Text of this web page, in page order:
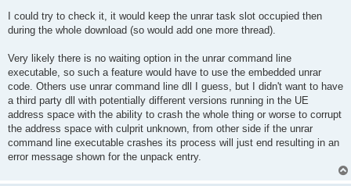
I could try to check it, it would keep the unrar task slot occupied then
during the whole download (so would add one more thread).
Very likely there is no waiting option in the unrar command line
executable, so such a feature would have to use the embedded unrar
code. Others use unrar command line dll I guess, but I didn't want to have
a third party dll with potentially different versions running in the UE
address space with the ability to crash the whole thing or worse to corrupt
the address space with culprit unknown, from other side if the unrar
command line executable crashes its process will just end resulting in an
error message shown for the unpack entry.